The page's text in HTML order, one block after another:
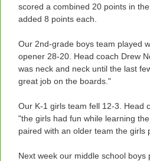
scored a combined 20 points in
added 8 points each.
Our 2nd-grade boys team played
opener 28-20. Head coach Drew
was neck and neck until the last
great job on the boards."
Our K-1 girls team fell 12-3. Head
"the girls had fun while learning
paired with an older team the girls
Next week our middle school